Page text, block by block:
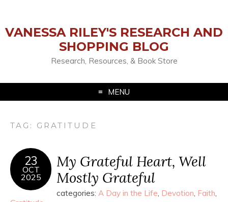
VANESSA RILEY'S RESEARCH AND
SHOPPING BLOG
Research, Resources, & Book Store
MENU
TAG: GRATITUDE
23
OCT
2025
My Grateful Heart, Well
Mostly Grateful
categories: A Day in the Life, Devotion, Faith,